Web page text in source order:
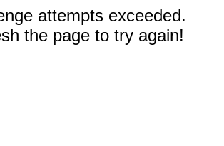
attempts exceeded.
the page to try again!